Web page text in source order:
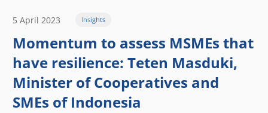
5 April 2023 Insights
Momentum to assess MSMEs that
have resilience: Teten Masduki,
Minister of Cooperatives and
SMEs of Indonesia